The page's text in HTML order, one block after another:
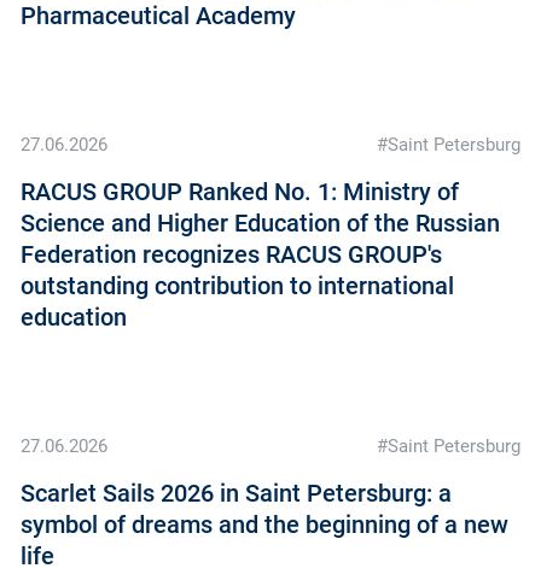
Pharmaceutical Academy
27.06.2026 #Saint Petersburg
RAСUS GROUP Ranked No. 1: Ministry of
Science and Higher Education of the Russian
Federation recognizes RAСUS GROUP's
outstanding contribution to international
education
27.06.2026 #Saint Petersburg
Scarlet Sails 2026 in Saint Petersburg: a
symbol of dreams and the beginning of a new
life